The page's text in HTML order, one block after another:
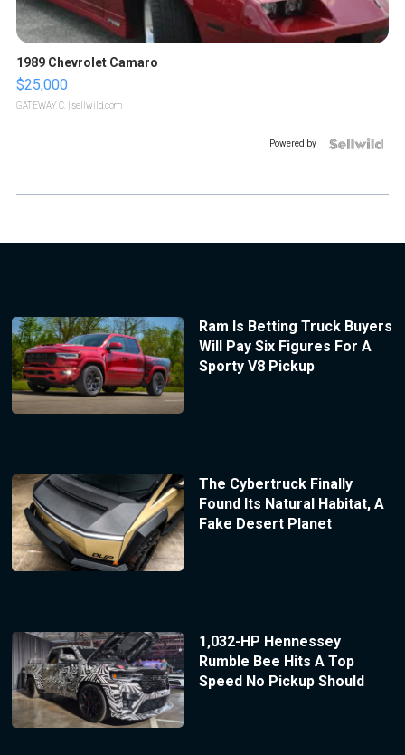
1989 Chevrolet Camaro
$25,000
GATEWAY C. | sellwild.com
Powered by
Ram Is Betting Truck Buyers
Will Pay Six Figures For A
Sporty V8 Pickup
The Cybertruck Finally
Found Its Natural Habitat, A
Fake Desert Planet
1,032-HP Hennessey
Rumble Bee Hits A Top
Speed No Pickup Should